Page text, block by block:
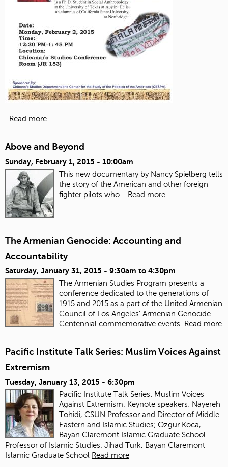
Read more
Above and Beyond
Sunday, February 1, 2015 - 10:00am
This new documentary by Nancy Spielberg tells
the story of the American and other foreign
fighter pilots who...
Read more
The Armenian Genocide: Accounting and
Accountability
Saturday, January 31, 2015 - 9:30am to 4:30pm
The Armenian Studies Program presents a
conference dedicated to the generations of
1915 and 2015 as a part of the United Armenian
Council of Los Angeles’ Armenian Genocide
Centennial commemorative events.
Read more
Pacific Institute Talk Series: Muslim Voices Against
Extremism
Tuesday, January 13, 2015 - 6:30pm
Pacific Institute Talk Series: Muslim Voices
Against Extremism. Keynote speakers: Nayereh
Tohidi, CSUN Professor and Director of Middle
Eastern and Islamic Studies; Ozgur Koca,
Bayan Claremont Islamic Graduate School
Professor of Islamic Studies; Jihad Turk, Bayan Claremont
Islamic Graduate School Read more